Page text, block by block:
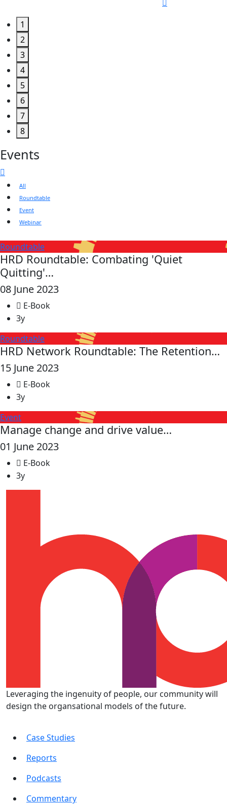
1
2
3
4
5
6
7
8
Events
All
Roundtable
Event
Webinar
Roundtable
HRD Roundtable: Combating 'Quiet
Quitting'…
08 June 2023
E-Book
3y
Roundtable
HRD Network Roundtable: The Retention…
15 June 2023
E-Book
3y
Event
Manage change and drive value…
01 June 2023
E-Book
3y
Leveraging the ingenuity of people, our community will
design the organsational models of the future.
Case Studies
Reports
Podcasts
Commentary